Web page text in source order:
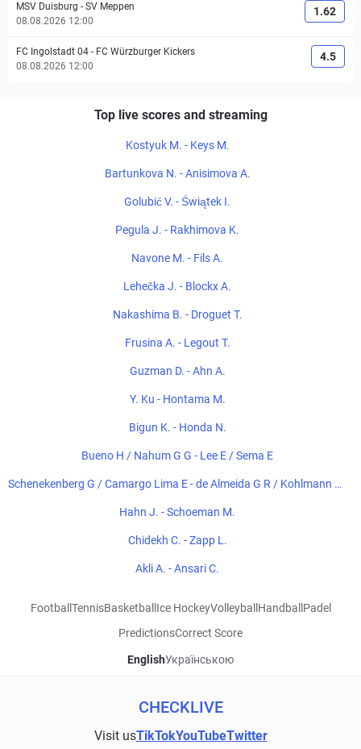
MSV Duisburg - SV Meppen
08.08.2026 12:00
1.62
FC Ingolstadt 04 - FC Würzburger Kickers
08.08.2026 12:00
4.5
Top live scores and streaming
Kostyuk M. - Keys M.
Bartunkova N. - Anisimova A.
Golubić V. - Świątek I.
Pegula J. - Rakhimova K.
Navone M. - Fils A.
Lehečka J. - Blockx A.
Nakashima B. - Droguet T.
Frusina A. - Legout T.
Guzman D. - Ahn A.
Y. Ku - Hontama M.
Bigun K. - Honda N.
Bueno H / Nahum G G - Lee E / Sema E
Schenekenberg G / Camargo Lima E - de Almeida G R / Kohlmann de
Hahn J. - Schoeman M.
Chidekh C. - Zapp L.
Akli A. - Ansari C.
Football TennisBasketball Ice HockeyVolleyball Handball Padel
PredictionsCorrect Score
EnglishУкраїнською
CHECKLIVE
Visit usTikTokYouTubeTwitter